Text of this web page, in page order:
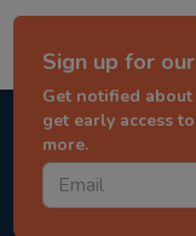
Sign up for
Get notified
get early access
more.